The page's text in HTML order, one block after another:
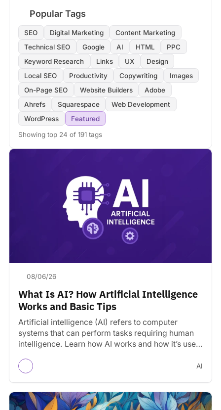
Popular Tags
SEO Digital Marketing
Content Marketing
Technical SEO
Google AI HTML
PPC
Keyword Research
Links UX
Design
Local SEO
Productivity Copywriting
Images
On-Page SEO
Website Builders
Adobe
Ahrefs
Squarespace
Web Development
WordPress
Featured
Showing top 24 of 191 tags
08/06/26
What Is AI? How Artificial Intelligence
Works and Basic Tips
Artificial intelligence (AI) refers to computer
systems that can perform tasks requiring human
intelligence. Learn how AI works and how it’s used
AI